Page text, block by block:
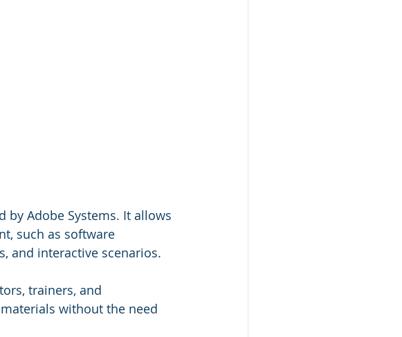
by Adobe Systems. It allows
such as software
and interactive scenarios.
trainers, and
without the need